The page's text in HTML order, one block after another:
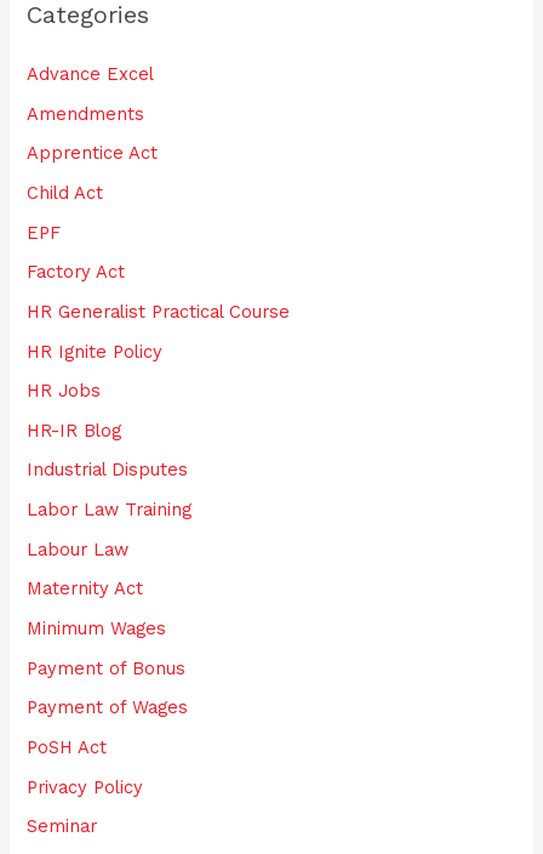
c
f
o
r
:
Categories
Advance Excel
Amendments
Apprentice Act
Child Act
EPF
Factory Act
HR Generalist Practical Course
HR Ignite Policy
HR Jobs
HR-IR Blog
Industrial Disputes
Labor Law Training
Labour Law
Maternity Act
Minimum Wages
Payment of Bonus
Payment of Wages
PoSH Act
Privacy Policy
Seminar